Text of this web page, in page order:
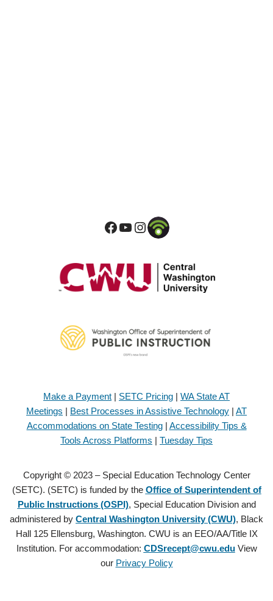
Make a Payment | SETC Pricing | WA State AT
Meetings | Best Processes in Assistive Technology | AT
Accommodations on State Testing| Accessibility Tips &
Tools Across Platforms | Tuesday Tips
Copyright © 2023 – Special Education Technology Center
(SETC). (SETC) is funded by the Office of Superintendent of
Public Instructions (OSPI), Special Education Division and
administered by Central Washington University (CWU), Black
Hall 125 Ellensburg, Washington. CWU is an EEO/AA/Title IX
Institution. For accommodation: CDSrecept@cwu.eduView
our Privacy Policy